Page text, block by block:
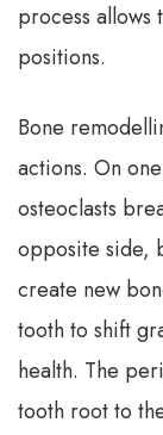
process
positions.
Bone
actions. On
osteoclasts
opposite side,
create new
tooth to shift
health. The
tooth root to